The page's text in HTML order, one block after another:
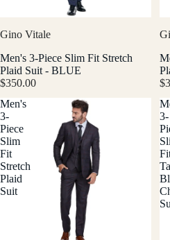
Gino Vitale
Men's 3-Piece Slim Fit Stretch
Plaid Suit - BLUE
$350.00
Men's
3-
Piece
Slim
Fit
Stretch
Plaid
Suit
3-